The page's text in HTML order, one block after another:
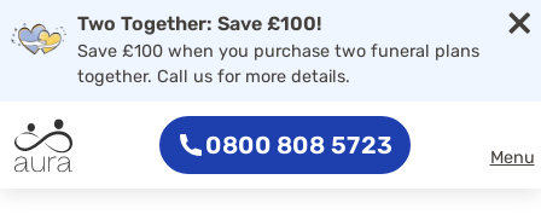
×
Two Together: Save £100!
Save £100 when you purchase two funeral plans
together. Call us for more details.
0800 808 5723 Menu